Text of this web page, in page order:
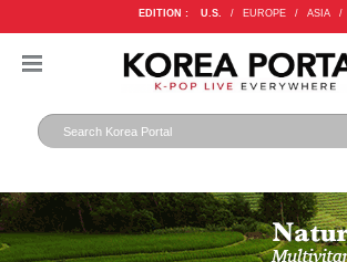
EDITION : U.S. / EUROPE / ASIA /